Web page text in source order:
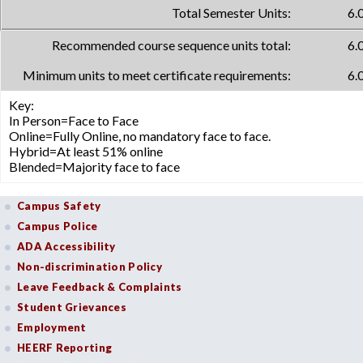
Total Semester Units:
Recommended course sequence units total:
Minimum units to meet certificate requirements:
Key:
In Person=Face to Face
Online=Fully Online, no mandatory face to face.
Hybrid=At least 51% online
Blended=Majority face to face
Campus Safety
Campus Police
ADA Accessibility
Non-discrimination Policy
Leave Feedback & Complaints
Student Grievances
Employment
HEERF Reporting